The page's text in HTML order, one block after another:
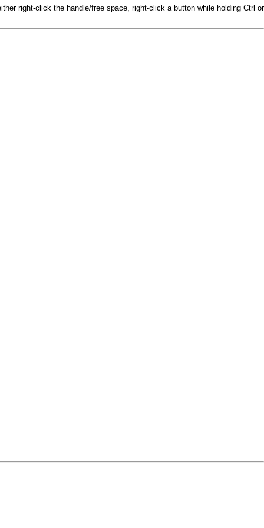
right-click the handle/free space, right-click a button while holding Ctrl or